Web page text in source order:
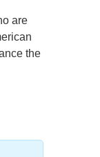
are
the